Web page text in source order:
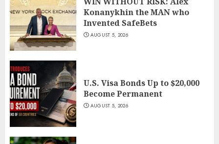
Konanykhin the MAN who
Invented SafeBets
AUGUST 5, 2026
U.S. Visa Bonds Up to $20,000
Become Permanent
AUGUST 5, 2026